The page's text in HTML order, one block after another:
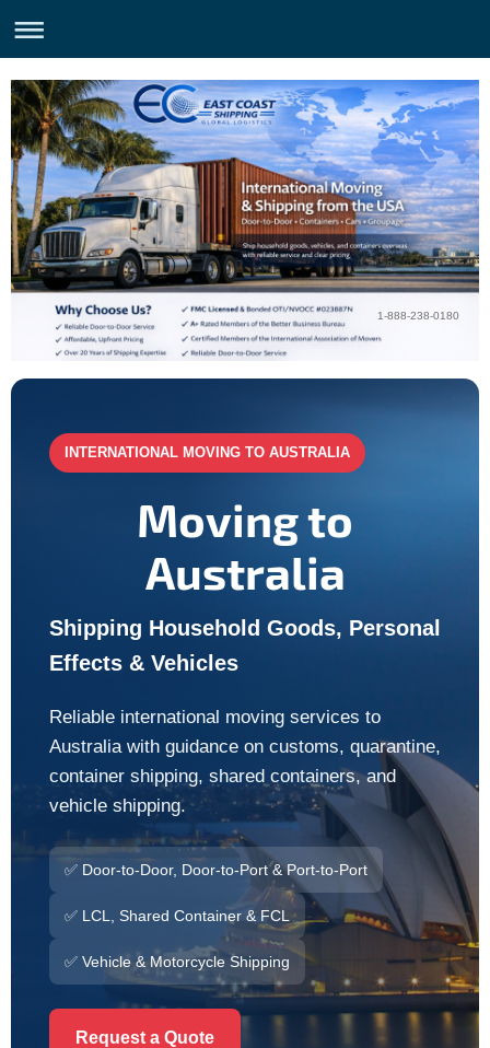
1-888-238-0180
INTERNATIONAL MOVING TO AUSTRALIA
Moving to
Australia
Shipping Household Goods, Personal
Effects & Vehicles
Reliable international moving services to
Australia with guidance on customs, quarantine,
container shipping, shared containers, and
vehicle shipping.
✅ Door-to-Door, Door-to-Port & Port-to-Port
✅ LCL, Shared Container & FCL
✅ Vehicle & Motorcycle Shipping
Request a Quote